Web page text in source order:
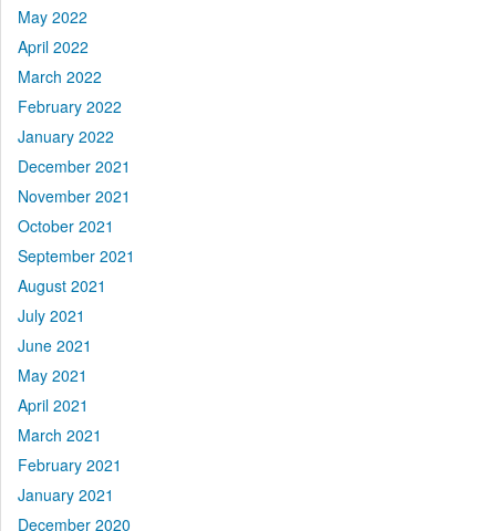
May 2022
April 2022
March 2022
February 2022
January 2022
December 2021
November 2021
October 2021
September 2021
August 2021
July 2021
June 2021
May 2021
April 2021
March 2021
February 2021
January 2021
December 2020